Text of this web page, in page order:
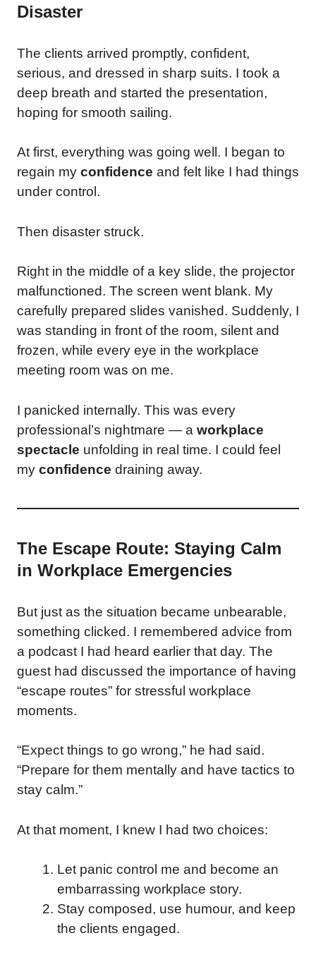
Disaster
The clients arrived promptly, confident,
serious, and dressed in sharp suits. I took a
deep breath and started the presentation,
hoping for smooth sailing.
At first, everything was going well. I began to
regain my confidence and felt like I had things
under control.
Then disaster struck.
Right in the middle of a key slide, the projector
malfunctioned. The screen went blank. My
carefully prepared slides vanished. Suddenly, I
was standing in front of the room, silent and
frozen, while every eye in the workplace
meeting room was on me.
I panicked internally. This was every
professional’s nightmare — a workplace
spectacle unfolding in real time. I could feel
my confidence draining away.
The Escape Route: Staying Calm
in Workplace Emergencies
But just as the situation became unbearable,
something clicked. I remembered advice from
a podcast I had heard earlier that day. The
guest had discussed the importance of having
“escape routes” for stressful workplace
moments.
“Expect things to go wrong,” he had said.
“Prepare for them mentally and have tactics to
stay calm.”
At that moment, I knew I had two choices:
Let panic control me and become an
embarrassing workplace story.
Stay composed, use humour, and keep
the clients engaged.